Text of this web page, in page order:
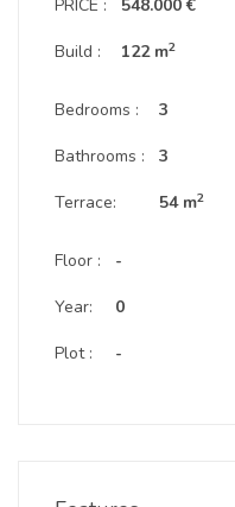
PRICE :
Build :
548.000 €
122 m2
Bedrooms :
Bathrooms :
Terrace:
3
3
54 m2
Floor :
Year:
Plot :
-
0
-